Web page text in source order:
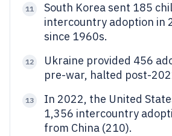
11
South Korea sent 185
intercountry adoption in
since 1960s.
12
Ukraine provided 456
pre-war, halted post-
13
In 2022, the United
1,356 intercountry
from China (210).